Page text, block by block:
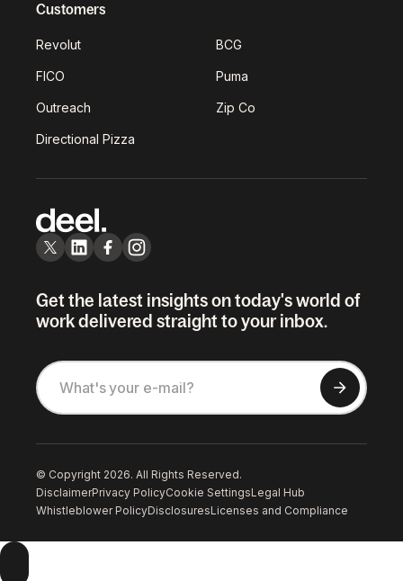
Customers
Revolut BCG
FICO Puma
Outreach Zip Co
Directional Pizza
Get the latest insights on today's world of
work delivered straight to your inbox.
© Copyright 2026. All Rights Reserved.
DisclaimerPrivacy PolicyCookie SettingsLegal Hub
Whistleblower PolicyDisclosuresLicenses and Compliance